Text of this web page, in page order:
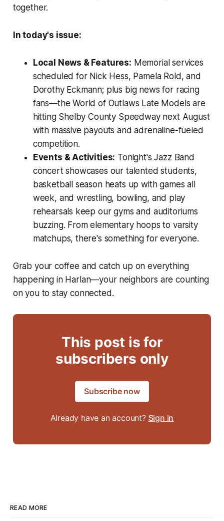
together.
In today's issue:
Local News & Features: Memorial services
scheduled for Nick Hess, Pamela Rold, and
Dorothy Eckmann; plus big news for racing
fans—the World of Outlaws Late Models are
hitting Shelby County Speedway next August
with massive payouts and adrenaline-fueled
competition.
Events & Activities: Tonight's Jazz Band
concert showcases our talented students,
basketball season heats up with games all
week, and wrestling, bowling, and play
rehearsals keep our gyms and auditoriums
buzzing. From elementary hoops to varsity
matchups, there's something for everyone.
Grab your coffee and catch up on everything
happening in Harlan—your neighbors are counting
on you to stay connected.
This post is for
subscribers only
Subscribe now
Already have an account? Sign in
READ MORE